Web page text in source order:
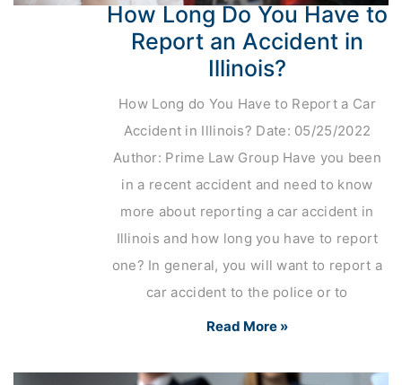
How Long Do You Have to
Report an Accident in
Illinois?
How Long do You Have to Report a Car
Accident in Illinois? Date: 05/25/2022
Author: Prime Law Group Have you been
in a recent accident and need to know
more about reporting a car accident in
Illinois and how long you have to report
one? In general, you will want to report a
car accident to the police or to
Read More »